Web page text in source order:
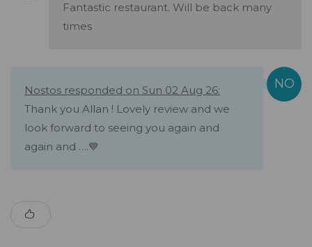
Fantastic restaurant. Will be back many
times
Nostos responded on Sun 02 Aug 26:
Thank you Allan ! Lovely review and we
look forward to seeing you again and
again and ….💙